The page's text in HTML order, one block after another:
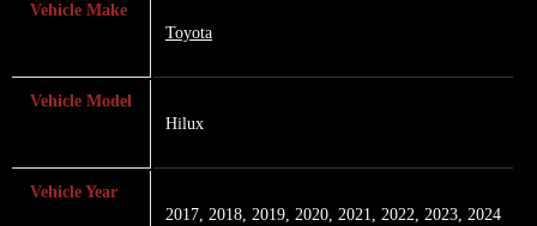
Vehicle Make
Toyota
Vehicle Model
Hilux
Vehicle Year
2017, 2018, 2019, 2020, 2021, 2022, 2023, 2024